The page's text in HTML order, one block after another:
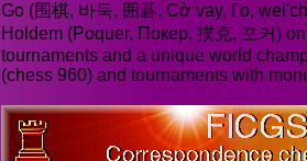
Go (围棋, 바둑, 囲碁, Cờ vay, Го,
Holdem (Poquer, Покер, 撲克, 포커)
tournaments and a unique world
(chess 960) and tournaments with